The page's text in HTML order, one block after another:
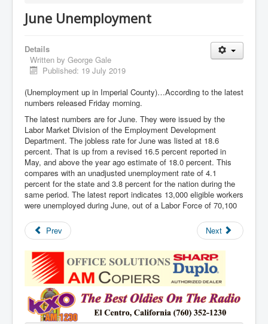
June Unemployment
Details
Written by George Gale
Published: 19 July 2019
(Unemployment up in Imperial County)…According to the latest
numbers released Friday morning.
The latest numbers are for June. They were issued by the
Labor Market Division of the Employment Development
Department. The jobless rate for June was listed at 18.6
percent. That is up from a revised 16.5 percent reported in
May, and above the year ago estimate of 18.0 percent. This
compares with an unadjusted unemployment rate of 4.1
percent for the state and 3.8 percent for the nation during the
same period. The latest report indicates 13,000 eligible workers
were unemployed during June, out of a Labor Force of 70,100
Prev Next